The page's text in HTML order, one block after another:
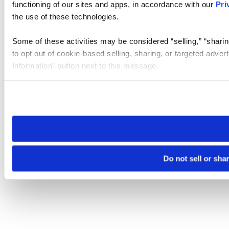
functioning of our sites and apps, in accordance with our
the use of these technologies.
Some of these activities may be considered “selling,”
to opt out of cookie-based selling, sharing, or targeted
Information” button next to this message.
need to be set again.
Do not sell or